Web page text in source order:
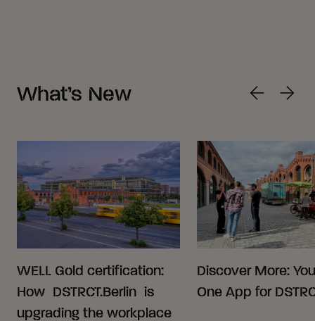
What’s New
WELL Gold certification:
How DSTRCT.Berlin is
upgrading the workplace
Discover More:
One App for